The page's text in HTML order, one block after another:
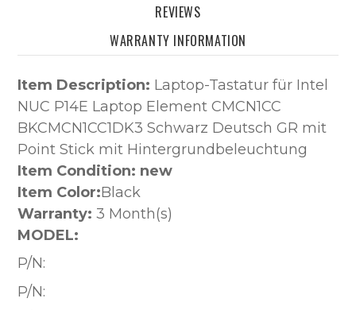
REVIEWS
WARRANTY INFORMATION
Item Description: Laptop-Tastatur für Intel
NUC P14E Laptop Element CMCN1CC
BKCMCN1CC1DK3 Schwarz Deutsch GR mit
Point Stick mit Hintergrundbeleuchtung
Item Condition: new
Item Color:Black
Warranty: 3 Month(s)
MODEL:
P/N:
P/N: